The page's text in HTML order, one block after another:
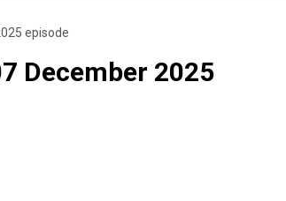
episode
2025